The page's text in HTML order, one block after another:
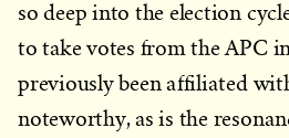
so deep into the election
to take votes from the APC
previously been affiliated
noteworthy, as is the